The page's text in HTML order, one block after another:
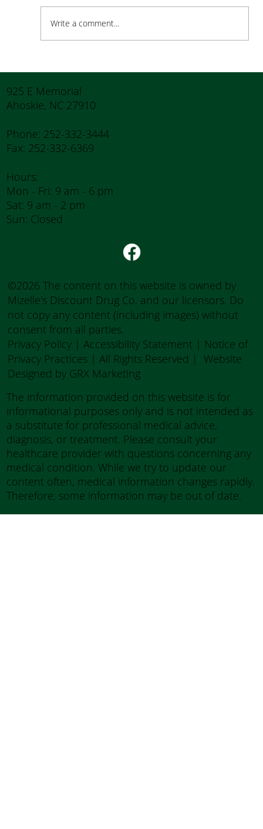
Write a comment...
©2026 The content on this website is owned by
Mizelle's Discount Drug Co. and our licensors. Do
not copy any content (including images) without
consent from all parties.
Privacy Policy| Accessibility Statement| Notice of
Privacy Practices| All Rights Reserved | Website
Designed by GRX Marketing
The information provided on this website is for
informational purposes only and is not intended as
a substitute for professional medical advice,
diagnosis, or treatment. Please consult your
healthcare provider with questions concerning any
medical condition. While we try to update our
content often, medical information changes rapidly.
Therefore, some information may be out of date.
Hours:
Mon - Fri: 9 am - 6 pm
Sat: 9 am - 2 pm
Sun: Closed
Phone: 252-332-3444
Fax: 252-332-6369
925 E Memorial
Ahoskie, NC 27910